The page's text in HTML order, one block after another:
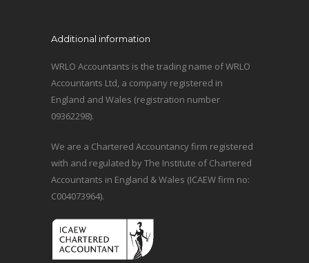
Additional information
WRLO Accountants is the trading name of WRLO
Accountants Ltd, a company registered in
England and Wales (registration number
09362298).
We are a Chartered Accountancy firm registered
with and regulated by The Institute of Chartered
Accountants in England & Wales (ICAEW firm no:
C004073964).